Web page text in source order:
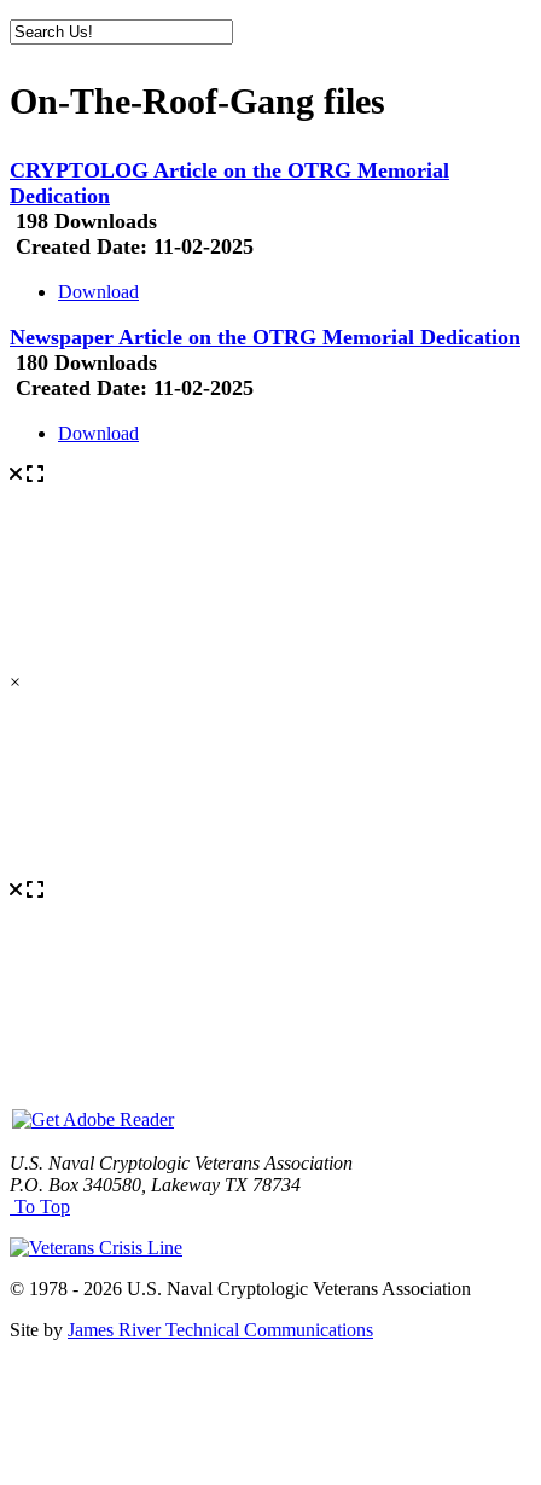
On-The-Roof-Gang files
CRYPTOLOG Article on the OTRG Memorial
Dedication
198 Downloads
Created Date: 11-02-2025
Download
Newspaper Article on the OTRG Memorial Dedication
180 Downloads
Created Date: 11-02-2025
Download
×
U.S. Naval Cryptologic Veterans Association
P.O. Box 340580, Lakeway TX 78734
To Top
© 1978 - 2026 U.S. Naval Cryptologic Veterans Association
Site by James River Technical Communications